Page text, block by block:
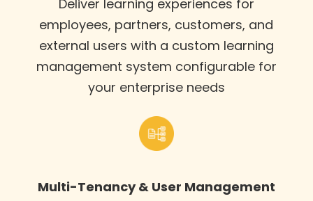
Deliver learning experiences for
employees, partners, customers, and
external users with a custom learning
management system configurable for
your enterprise needs
Multi-Tenancy & User Management